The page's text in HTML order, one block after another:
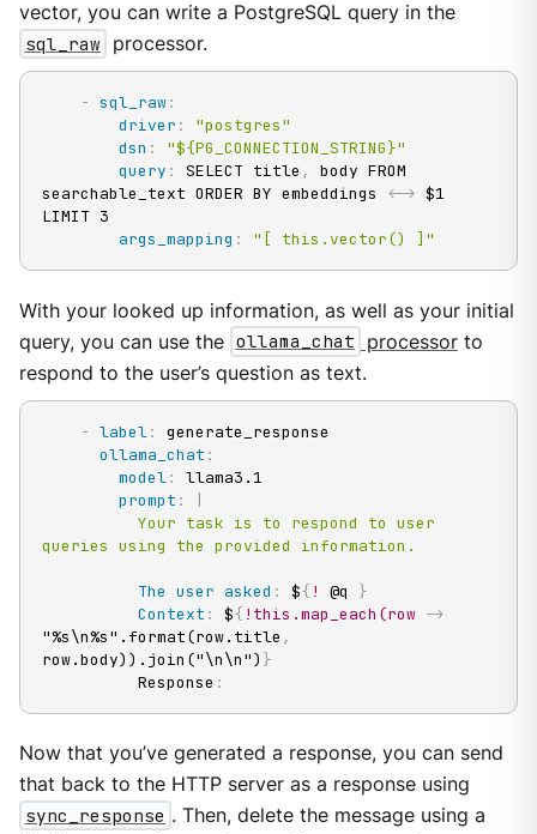
vector, you can write a PostgreSQL query in the
sql_raw
processor.
- sql_raw:
driver :
"postgres"
dsn :
"${PG_CONNECTION_STRING}"
query : SELECT title ,
body FROM
searchable_text ORDER BY embeddings <-> $1
LIMIT 3
args_mapping : "[ this.vector() ]"
With your looked up information, as well as your initial
query, you can use the ollama_chat processorto
respond to the user’s question as text.
- label:
generate_response
ollama_chat :
model:
llama3.1
prompt :
queries using the provided information.
The user asked : ${ ! @q }
Context : ${ !this.map_each(row ->
"%s\n%s".format(row.title ,
row.body)).join("\n\n") }
          Response
:
Now that you’ve generated a response, you can send
that back to the HTTP server as a response using
sync_response . Then, delete the message using a